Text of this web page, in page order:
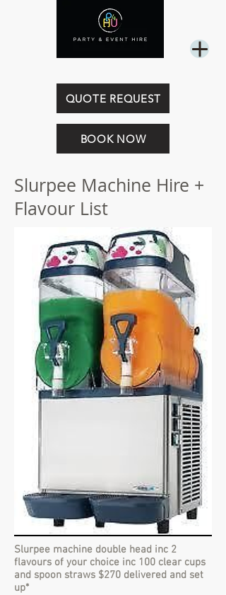
QUOTE REQUEST
BOOK NOW
Slurpee Machine Hire +
Flavour List
Slurpee machine double head inc 2
flavours of your choice inc 100 clear cups
and spoon straws $270 delivered and set
up*